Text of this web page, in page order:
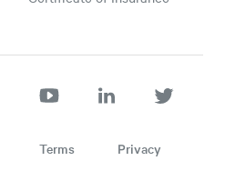
Terms Privacy